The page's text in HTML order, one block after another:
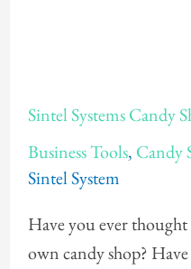
Sintel Systems Candy
Business Tools, Candy
Sintel System
Have you ever
own candy shop?
Systems
Candy
Shop
POS:
Lulu's